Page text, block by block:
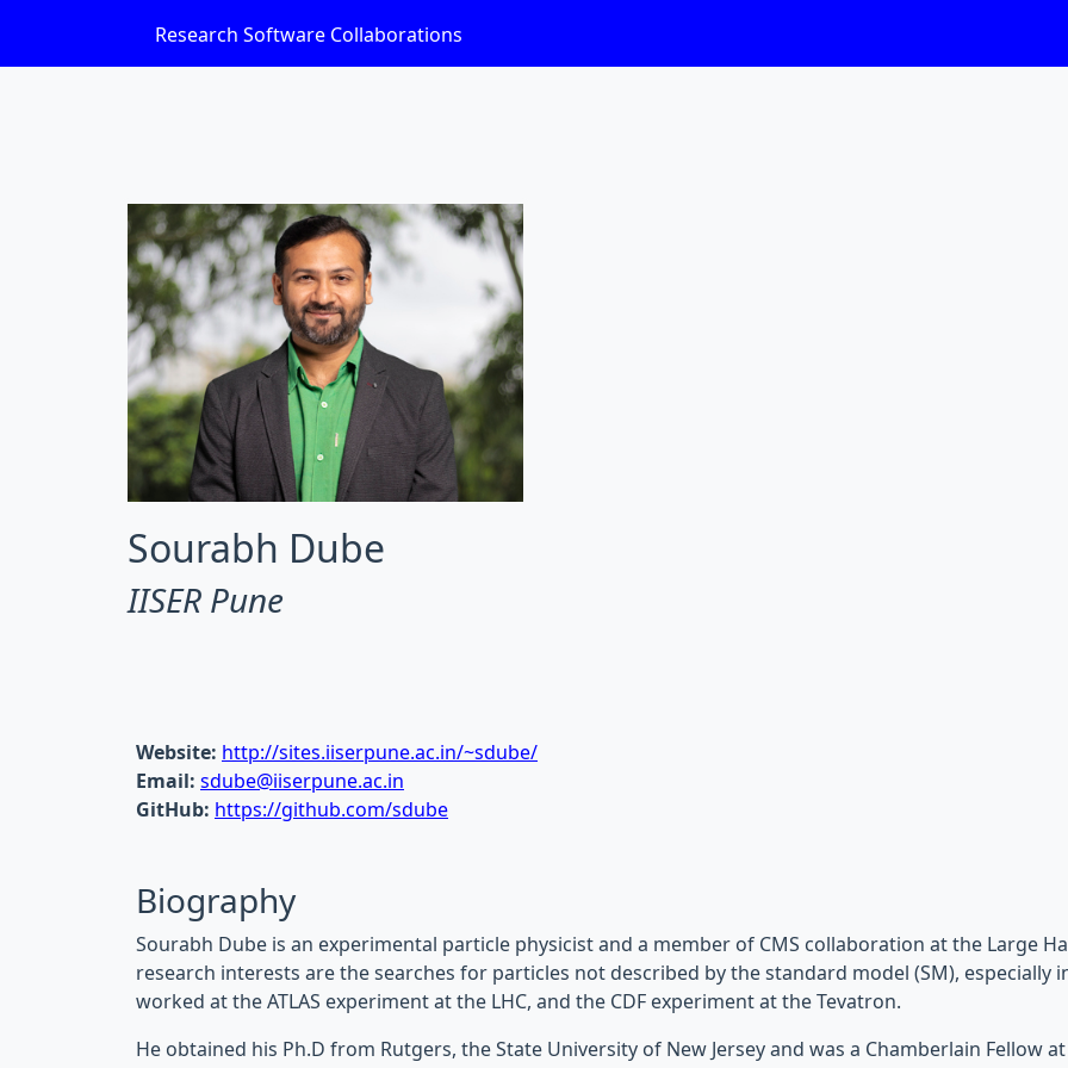
Research Software Collaborations
Sourabh Dube
IISER Pune
Website: http://sites.iiserpune.ac.in/~sdube/
Email: sdube@iiserpune.ac.in
GitHub: https://github.com/sdube
Biography
Sourabh Dube is an experimental particle physicist and a member of CMS collaboration at the Large
research interests are the searches for particles not described by the standard model (SM), especially
worked at the ATLAS experiment at the LHC, and the CDF experiment at the Tevatron.
He obtained his Ph.D from Rutgers, the State University of New Jersey and was a Chamberlain Fellow